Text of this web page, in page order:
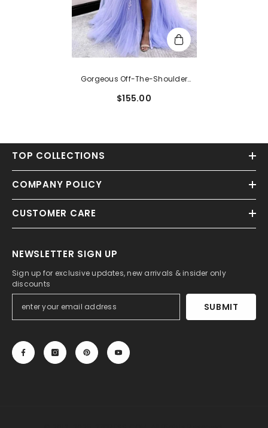
Gorgeous Off-The-Shoulder
With Sweep Train
$155.00
TOP COLLECTIONS
COMPANY POLICY
CUSTOMER CARE
NEWSLETTER SIGN UP
Sign up for exclusive updates, new arrivals & insider only
discounts
SUBMIT